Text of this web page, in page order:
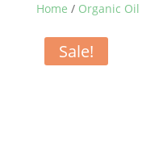
Home / Organic Oil
Sale!